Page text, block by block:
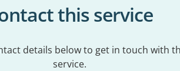
this service
details below to get in touch with
service.